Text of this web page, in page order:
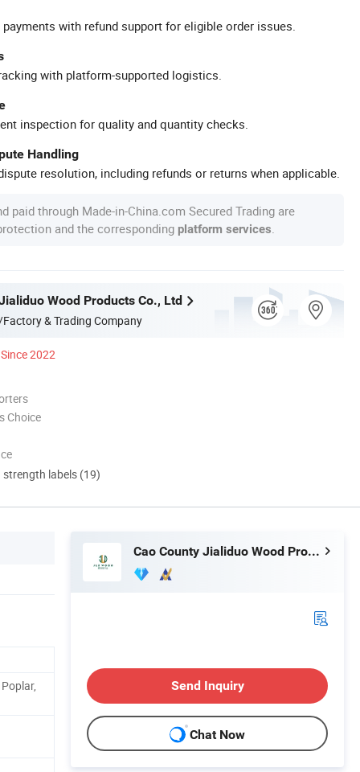
with refund support for eligible order issues.
with platform-supported logistics.
inspection for quality and quantity checks.
Handling
resolution, including refunds or returns when applicable.
paid through Made-in-China.com Secured Trading are
and the corresponding platform services
Wood Products Co., Ltd
& Trading Company
Since 2022
Choice
strength labels (19)
Cao County Jialiduo Wood Products Co., Ltd
Send Inquiry
Chat Now